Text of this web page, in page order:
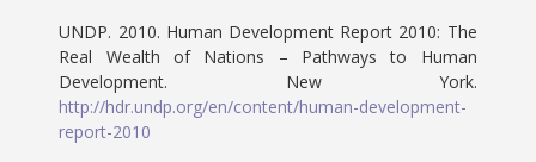
UNDP. 2010. Human Development Report 2010: The
Real Wealth of Nations – Pathways to Human
Development. New York.
http://hdr.undp.org/en/content/human-development-
report-2010